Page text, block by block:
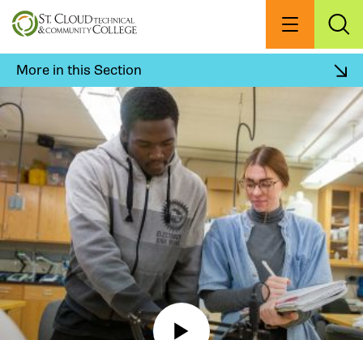
Skip
to
content
Menu
More in this Section